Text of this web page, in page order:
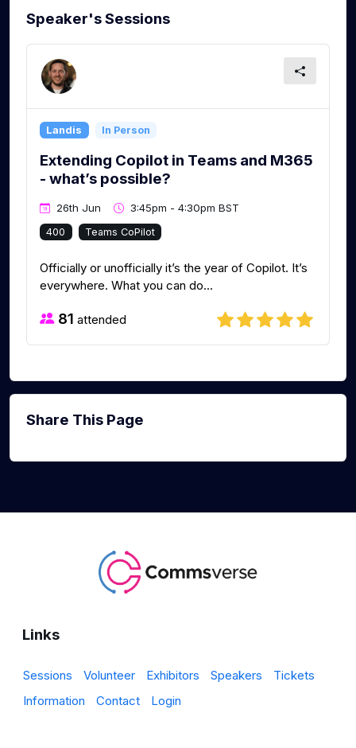
Speaker's Sessions
Landis In Person
Extending Copilot in Teams and M365
- what’s possible?
26th Jun 3:45pm - 4:30pm BST
400 Teams CoPilot
Officially or unofficially it’s the year of Copilot. It’s
everywhere. What you can do...
81 attended
Share This Page
Links
Sessions Volunteer Exhibitors Speakers
Tickets
Information
Contact Login